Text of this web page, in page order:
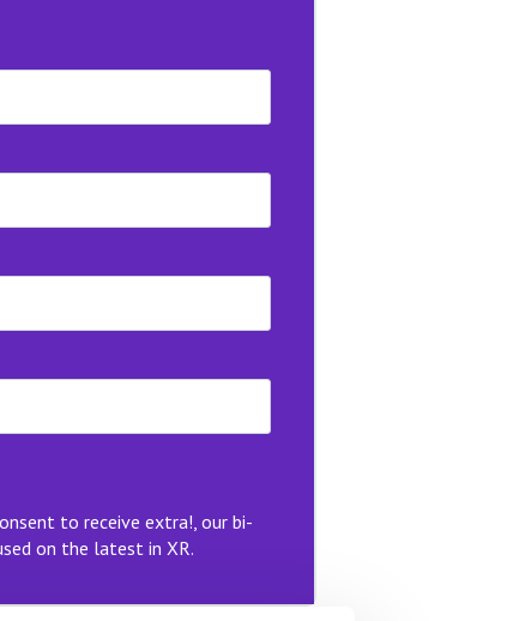
to receive extra!, our bi-
on the latest in XR.